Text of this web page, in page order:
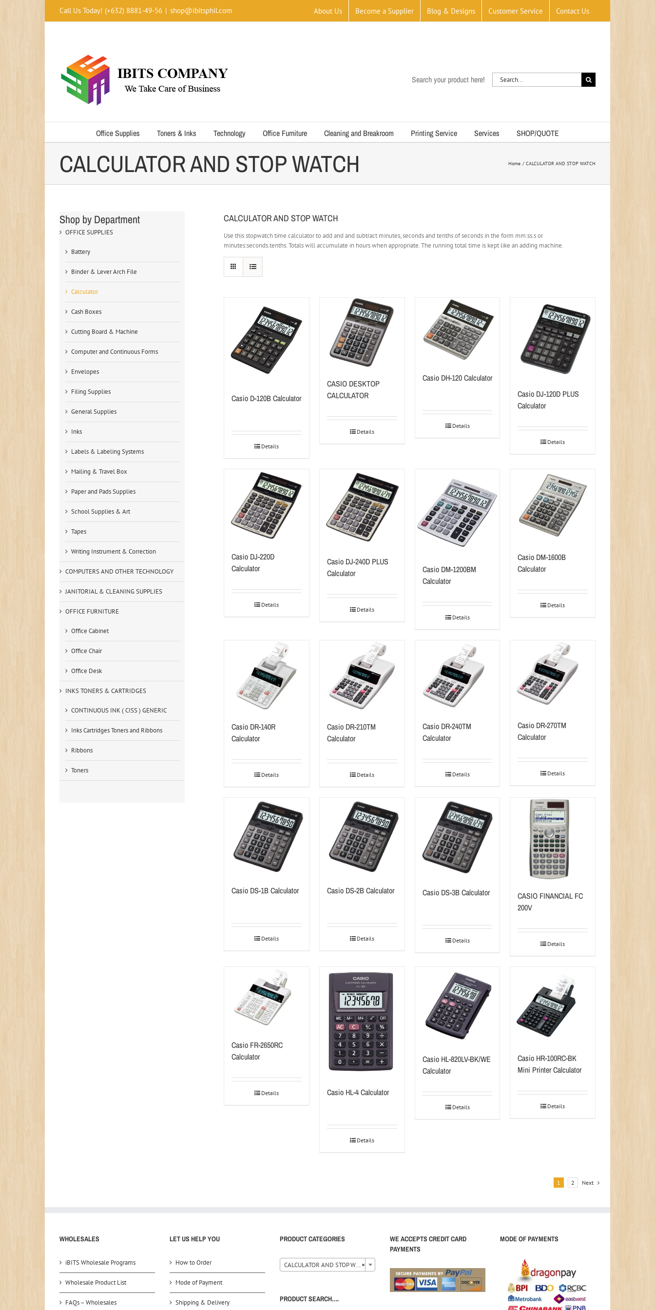
Call Us Today! (+632) 8881-49-56 | shop@ibitsphil.com About Us Become a Supplier Blog & Designs Customer Service Contact Us
Search your product here!
Search
for:
Office Supplies Toners & Inks Technology Office Furniture Cleaning and Breakroom Printing Service Services SHOP/QUOTE
CALCULATOR AND STOP WATCH Home CALCULATOR AND STOP WATCH
CALCULATOR AND STOP WATCH
Use this stopwatch time calculator to add and and subtract minutes, seconds and tenths of seconds in the form mm:ss.s or
minutes:seconds.tenths. Totals will accumulate in hours when appropriate. The running total time is kept like an adding machine.
Casio D-120B Calculator
Details
CASIO DESKTOP
CALCULATOR
Details
Casio DH-120 Calculator
Details
Casio DJ-120D PLUS
Calculator
Details
Casio DJ-220D
Calculator
Details
Casio DJ-240D PLUS
Calculator
Details
Casio DM-1200BM
Calculator
Details
Casio DM-1600B
Calculator
Details
Casio DR-140R
Calculator
Details
Casio DR-210TM
Calculator
Details
Casio DR-240TM
Calculator
Details
Casio DR-270TM
Calculator
Details
Casio DS-1B Calculator
Details
Casio DS-2B Calculator
Details
Casio DS-3B Calculator
Details
CASIO FINANCIAL FC
200V
Details
Casio FR-2650RC
Calculator
Details Casio HL-4 Calculator
Details
Casio HL-820LV-BK/WE
Calculator
Details
Casio HR-100RC-BK
Mini Printer Calculator
Details
1 2 Next
Shop by Department
OFFICE SUPPLIES
Battery
Binder & Lever Arch File
Calculator
Cash Boxes
Cutting Board & Machine
Computer and Continuous Forms
Envelopes
Filing Supplies
General Supplies
Inks
Labels & Labeling Systems
Mailing & Travel Box
Paper and Pads Supplies
School Supplies & Art
Tapes
Writing Instrument & Correction
COMPUTERS AND OTHER TECHNOLOGY
JANITORIAL & CLEANING SUPPLIES
OFFICE FURNITURE
Office Cabinet
Office Chair
Office Desk
INKS TONERS & CARTRIDGES
CONTINUOUS INK ( CISS ) GENERIC
Inks Cartridges Toners and Ribbons
Ribbons
Toners
WHOLESALES
iBITS Wholesale Programs
Wholesale Product List
FAQs – Wholesales
LET US HELP YOU
How to Order
Mode of Payment
Shipping & Delivery
PRODUCT CATEGORIES
×
CALCULATOR AND STOP WATCH (35)
PRODUCT SEARCH….
WE ACCEPTS CREDIT CARD
PAYMENTS
MODE OF PAYMENTS